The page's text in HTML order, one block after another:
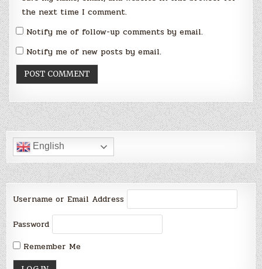
the next time I comment.
Notify me of follow-up comments by email.
Notify me of new posts by email.
English
Username or Email Address
Password
Remember Me